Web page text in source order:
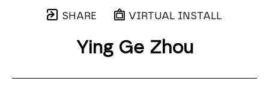
SHARE VIRTUAL INSTALL
Ying Ge Zhou